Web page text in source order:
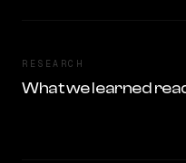
RESEARCH
What we learned